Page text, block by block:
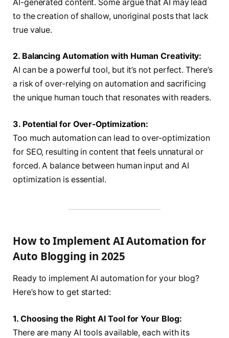
AI-generated content. Some argue that AI may lead
to the creation of shallow, unoriginal posts that lack
true value.
2. Balancing Automation with Human Creativity:
AI can be a powerful tool, but it’s not perfect. There’s
a risk of over-relying on automation and sacrificing
the unique human touch that resonates with readers.
3. Potential for Over-Optimization:
Too much automation can lead to over-optimization
for SEO, resulting in content that feels unnatural or
forced. A balance between human input and AI
optimization is essential.
How to Implement AI Automation for
Auto Blogging in 2025
Ready to implement AI automation for your blog?
Here’s how to get started:
1. Choosing the Right AI Tool for Your Blog:
There are many AI tools available, each with its